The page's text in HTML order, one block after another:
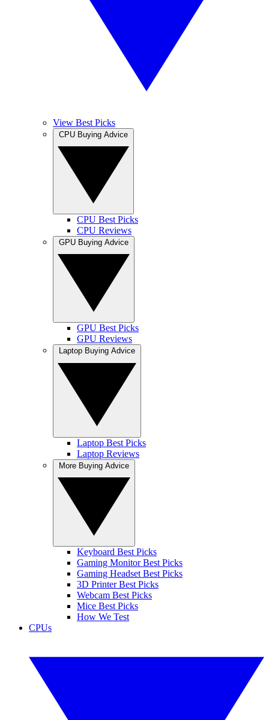
View Best Picks
CPU Best Picks
CPU Reviews
GPU Best Picks
GPU Reviews
Laptop Best Picks
Laptop Reviews
Keyboard Best Picks
Gaming Monitor Best Picks
Gaming Headset Best Picks
3D Printer Best Picks
Webcam Best Picks
Mice Best Picks
How We Test
CPUs